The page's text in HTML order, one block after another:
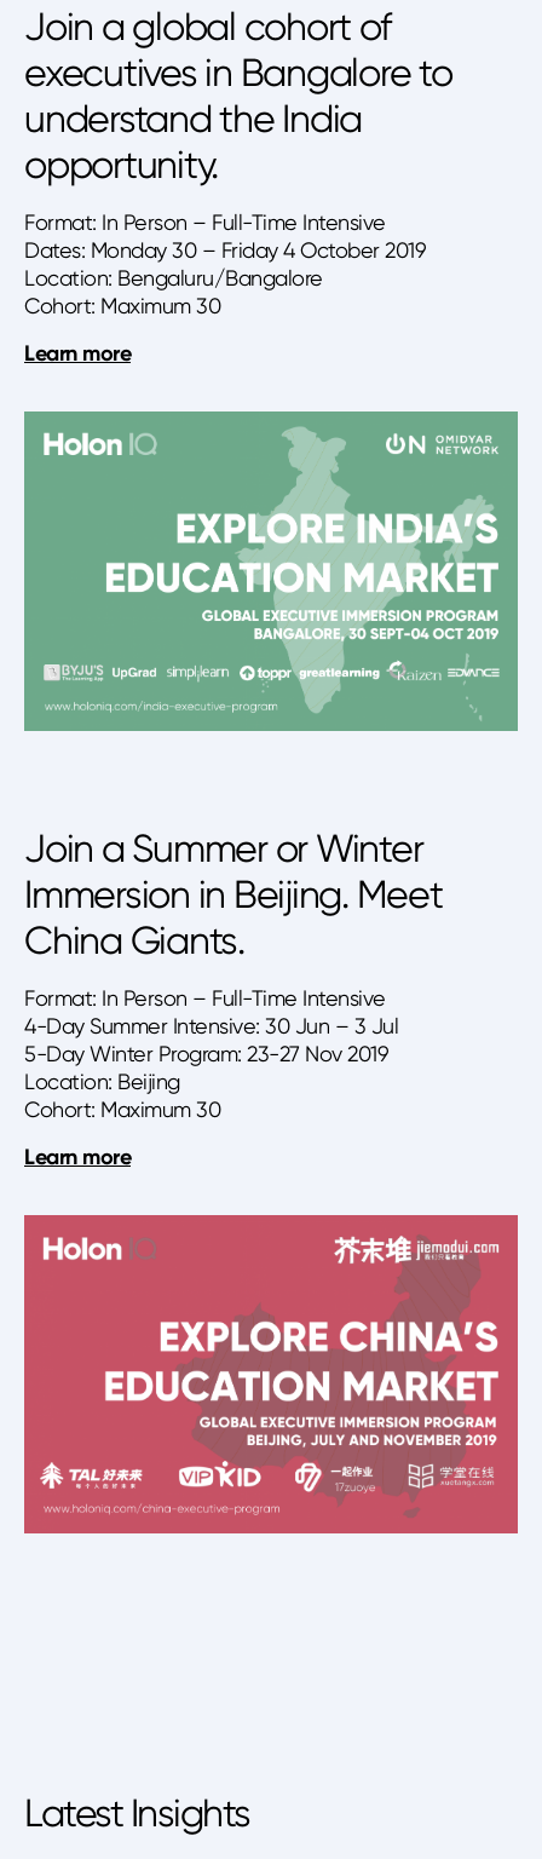
Join a global cohort of
executives in Bangalore to
understand the India
opportunity.
Format: In Person – Full-Time Intensive
Dates: Monday 30 – Friday 4 October 2019
Location: Bengaluru/Bangalore
Cohort: Maximum 30
Learn more
Join a Summer or Winter
Immersion in Beijing. Meet
China Giants.
Format: In Person – Full-Time Intensive
4-Day Summer Intensive: 30 Jun – 3 Jul
5-Day Winter Program: 23-27 Nov 2019
Location: Beijing
Cohort: Maximum 30
Learn more
Latest Insights